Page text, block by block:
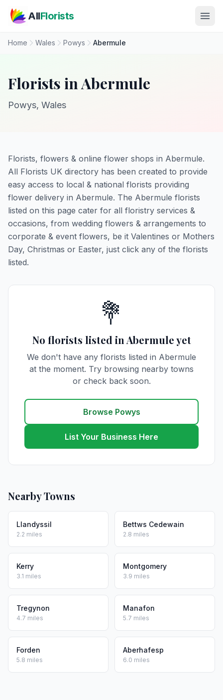
AllFlorists
Home Wales Powys Abermule
Florists in Abermule
Powys, Wales
Florists, flowers & online flower shops in Abermule.
All Florists UK directory has been created to provide
easy access to local & national florists providing
flower delivery in Abermule. The Abermule florists
listed on this page cater for all floristry services &
occasions, from wedding flowers & arrangements to
corporate & event flowers, be it Valentines or Mothers
Day, Christmas or Easter, just click any of the florists
listed.
💐
No florists listed in Abermule yet
We don't have any florists listed in Abermule
at the moment. Try browsing nearby towns
or check back soon.
Browse Powys
List Your Business Here
Nearby Towns
Llandyssil
2.2 miles
Bettws Cedewain
2.8 miles
Kerry
3.1 miles
Montgomery
3.9 miles
Tregynon
4.7 miles
Manafon
5.7 miles
Forden
5.8 miles
Aberhafesp
6.0 miles